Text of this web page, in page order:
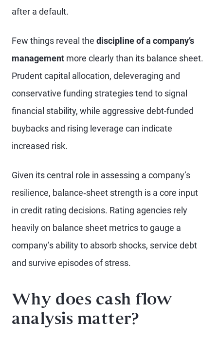
after a default.
Few things reveal the discipline of a company’s
management more clearly than its balance sheet.
Prudent capital allocation, deleveraging and
conservative funding strategies tend to signal
financial stability, while aggressive debt-funded
buybacks and rising leverage can indicate
increased risk.
Given its central role in assessing a company’s
resilience, balance‑sheet strength is a core input
in credit rating decisions. Rating agencies rely
heavily on balance sheet metrics to gauge a
company’s ability to absorb shocks, service debt
and survive episodes of stress.
Why does cash flow
analysis matter?